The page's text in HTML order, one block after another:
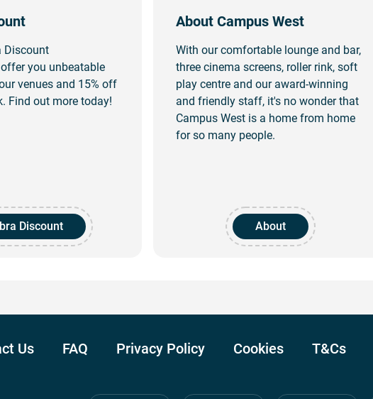
Discount
you unbeatable
venues and 15% off
Find out more today!
Discount
About Campus West
With our comfortable lounge and bar,
three cinema screens, roller rink, soft
play centre and our award-winning
and friendly staff, it's no wonder that
Campus West is a home from home
for so many people.
About
Us FAQ Privacy Policy Cookies T&Cs